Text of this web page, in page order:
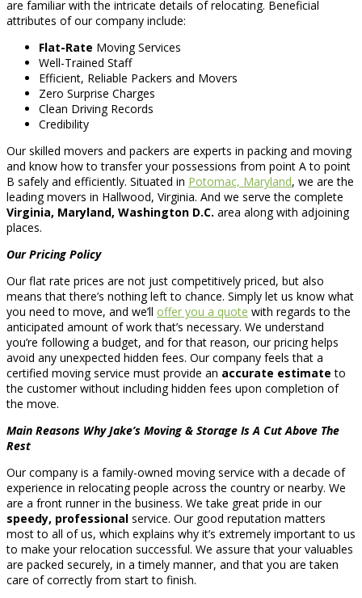
are familiar with the intricate details of relocating. Beneficial
attributes of our company include:
Flat-Rate Moving Services
Well-Trained Staff
Efficient, Reliable Packers and Movers
Zero Surprise Charges
Clean Driving Records
Credibility
Our skilled movers and packers are experts in packing and moving
and know how to transfer your possessions from point A to point
B safely and efficiently. Situated in Potomac, Maryland, we are the
leading movers in Hallwood, Virginia. And we serve the complete
Virginia, Maryland, Washington D.C. area along with adjoining
places.
Our Pricing Policy
Our flat rate prices are not just competitively priced, but also
means that there’s nothing left to chance. Simply let us know what
you need to move, and we’ll offer you a quote with regards to the
anticipated amount of work that’s necessary. We understand
you’re following a budget, and for that reason, our pricing helps
avoid any unexpected hidden fees. Our company feels that a
certified moving service must provide an accurate estimate to
the customer without including hidden fees upon completion of
the move.
Main Reasons Why Jake’s Moving & Storage Is A Cut Above The
Rest
Our company is a family-owned moving service with a decade of
experience in relocating people across the country or nearby. We
are a front runner in the business. We take great pride in our
speedy, professional service. Our good reputation matters
most to all of us, which explains why it’s extremely important to us
to make your relocation successful. We assure that your valuables
are packed securely, in a timely manner, and that you are taken
care of correctly from start to finish.